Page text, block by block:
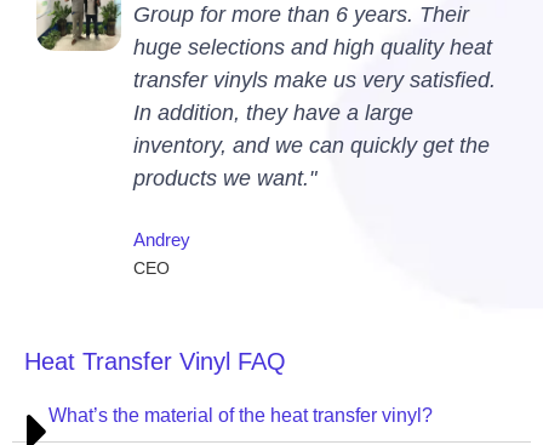
Group for more than 6 years. Their
huge selections and high quality heat
transfer vinyls make us very satisfied.
In addition, they have a large
inventory, and we can quickly get the
products we want."
Andrey
CEO
Heat Transfer Vinyl FAQ
What’s the material of the heat transfer vinyl?